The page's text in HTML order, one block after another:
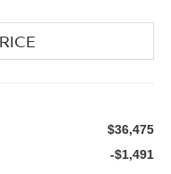
$36,475
-$1,491